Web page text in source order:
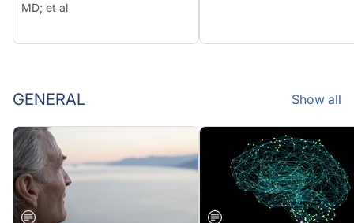
MD; et al
GENERAL Show all